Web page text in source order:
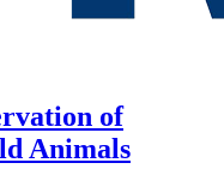
of
Animals